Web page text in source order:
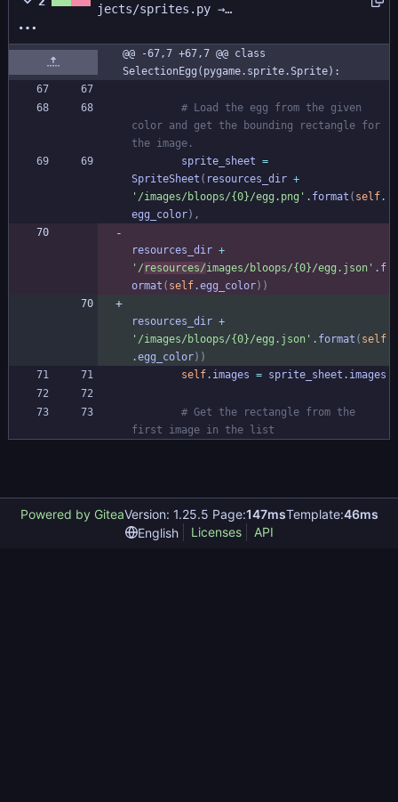
jects/sprites.py →
rites.py
@@ -67,7 +67,7 @@ class
SelectionEgg(pygame.sprite.Sprite):
# Load the egg from the given
color and get the bounding rectangle for
the image.
sprite_sheet =
SpriteSheet ( resources_dir +
' /images/bloops/{0}/egg.png ' . format ( self.
egg_color) ,
resources_dir +
' / resources/images/bloops/{0}/egg.json ' . f
ormat ( self.egg_color) )
resources_dir +
' /images/bloops/{0}/egg.json ' . format ( self
.egg_color) )
self. images = sprite_sheet . images
# Get the rectangle from the
first image in the list
Powered by GiteaVersion: 1.25.5 Page:147msTemplate:46ms
English
Licenses API